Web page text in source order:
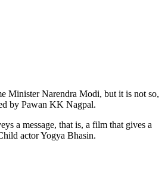
Minister Narendra Modi, but it is not so,
by Pawan KK Nagpal.
a message, that is, a film that gives a
actor Yogya Bhasin.